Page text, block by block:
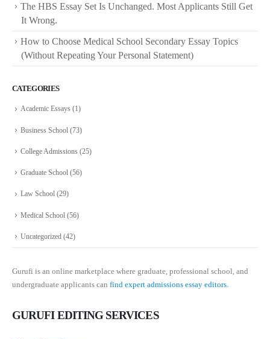
The HBS Essay Set Is Unchanged. Most Applicants Still Get
It Wrong.
How to Choose Medical School Secondary Essay Topics
(Without Repeating Your Personal Statement)
CATEGORIES
Academic Essays (1)
Business School (73)
College Admissions (25)
Graduate School (56)
Law School (29)
Medical School (56)
Uncategorized (42)
Gurufi is an online marketplace where graduate, professional school, and
undergraduate applicants can find expert admissions essay editors.
GURUFI EDITING SERVICES